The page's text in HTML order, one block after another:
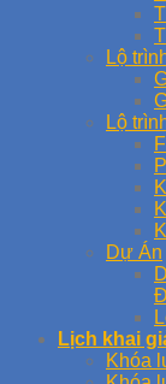
Lộ
Lộ
Dự Án
Lịch khai
Khóa